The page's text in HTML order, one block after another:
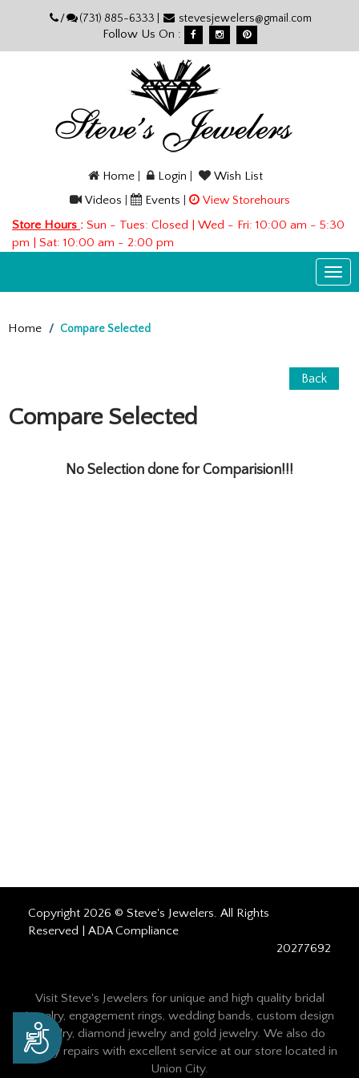
Accessibility
/ (731) 885-6333 | stevesjewelers@gmail.com
Follow Us On :
Home Login
Wish List
Videos
Events
View Storehours
Store Hours : Sun - Tues: Closed | Wed - Fri: 10:00 am - 5:30
pm | Sat: 10:00 am - 2:00 pm
Home Compare Selected
Back
Compare Selected
No Selection done for Comparision!!!
Copyright 2026 © Steve's Jewelers. All Rights
Reserved | ADA Compliance
20277692
Visit Steve's Jewelers for unique and high quality bridal
jewelry, engagement rings, wedding bands, custom design
jewelry, diamond jewelry and gold jewelry. We also do
jewelry repairs with excellent service at our store located in
Union City.